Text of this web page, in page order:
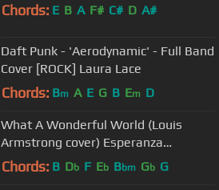
Chords: E B A F# C# D A#
Daft Punk - 'Aerodynamic' - Full Band
Cover [ROCK] Laura Lace
Chords: Bm A E G B Em D
What A Wonderful World (Louis
Armstrong cover) Esperanza
Spalding Jimmy Heath live 2012
Chords: B Db F Eb Bbm Gb G